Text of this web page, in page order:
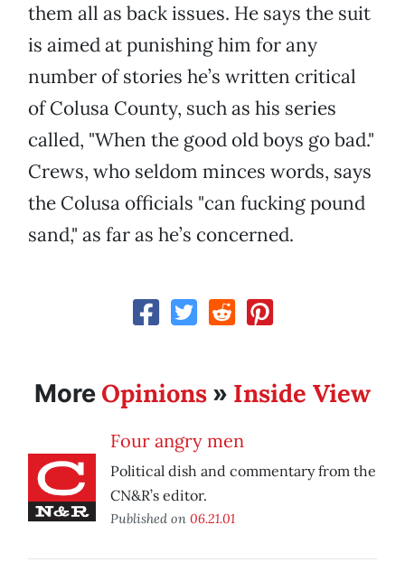
them all as back issues. He says the suit
is aimed at punishing him for any
number of stories he’s written critical
of Colusa County, such as his series
called, "When the good old boys go bad."
Crews, who seldom minces words, says
the Colusa officials "can fucking pound
sand," as far as he’s concerned.
More Opinions » Inside View
Four angry men
Political dish and commentary from the
CN&R’s editor.
Published on 06.21.01